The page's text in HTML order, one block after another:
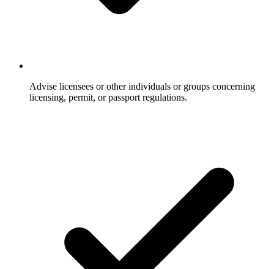
Advise licensees or other individuals or groups concerning
licensing, permit, or passport regulations.